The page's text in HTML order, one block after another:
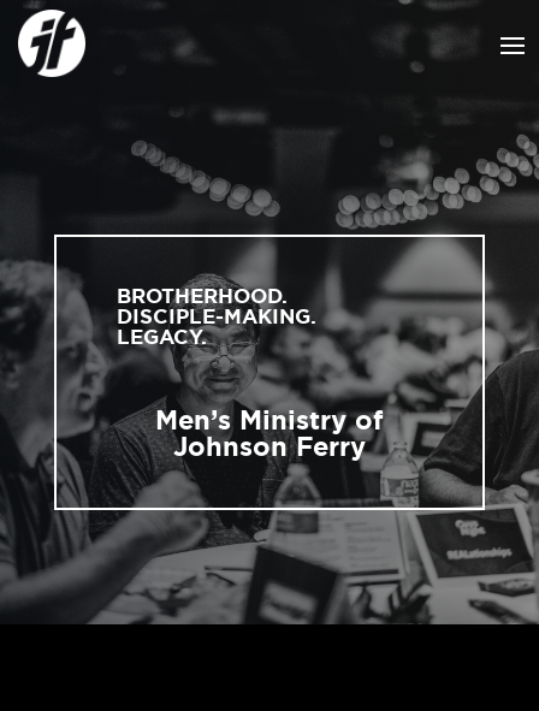
BROTHERHOOD.
DISCIPLE-MAKING.
LEGACY.
Men’s Ministry of
Johnson Ferry